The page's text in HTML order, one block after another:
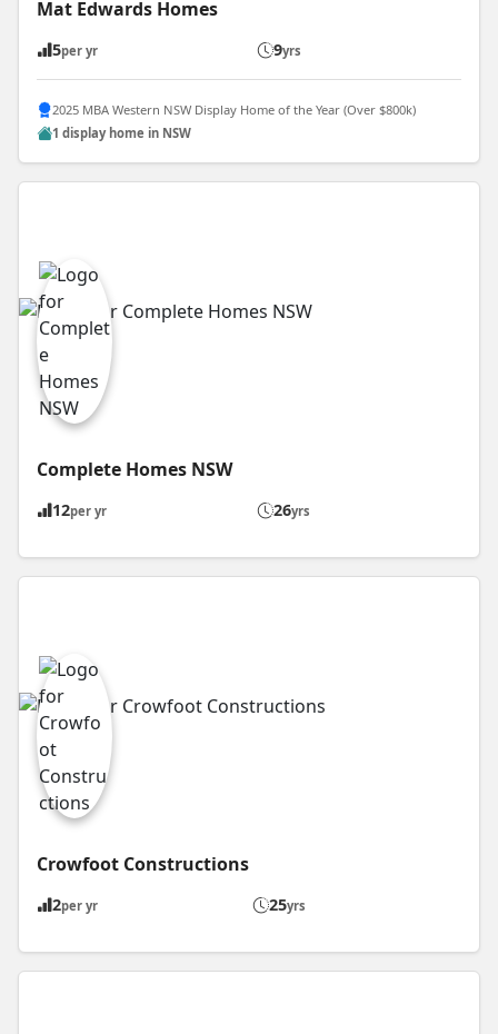
Mat Edwards Homes
5per yr 9yrs
2025 MBA Western NSW Display Home of the Year (Over $800k)
1 display home in NSW
Complete Homes NSW
12per yr 26yrs
Crowfoot Constructions
2per yr 25yrs